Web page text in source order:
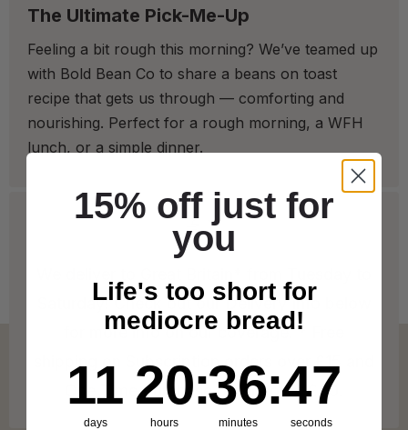
The Ultimate Pick-Me-Up
Feeling a bit rough this morning? We’ve teamed up
with Bold Bean Co to share a beans on toast
recipe that gets us through — comforting and
nourishing. Perfect for a rough morning, a WFH
lunch, or a simple dinner.
Saturday! Check out our Delivery Info below
for more info on our coverage. * Free
shipping on Subscription orders over £15 and
One Time Purchase orders over £30.
15% off just for
you
Life's too short for
mediocre bread!
Countdown ends in:
11
days
20
20
hours
: 36
36
minutes
:46
seconds